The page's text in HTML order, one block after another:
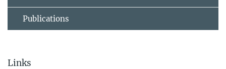
Publications
Links